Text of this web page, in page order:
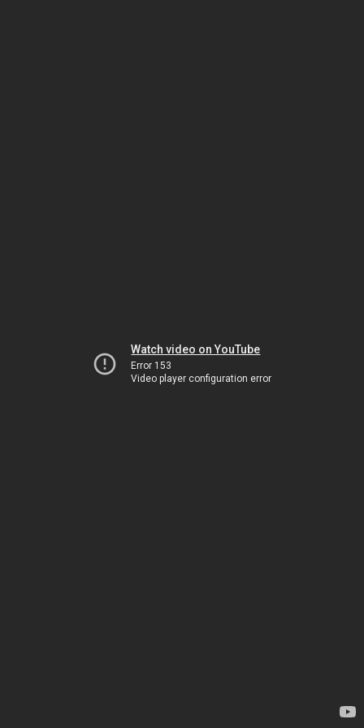
Watch video on YouTube
Error 153
Video player configuration error